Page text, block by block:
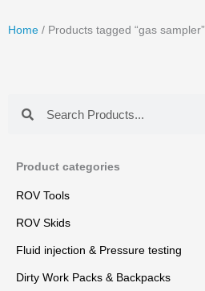
Home / Products tagged “gas sampler”
Product categories
ROV Tools
ROV Skids
Fluid injection & Pressure testing
Dirty Work Packs & Backpacks